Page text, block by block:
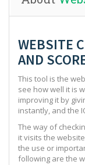
WEBSITE
AND
This tool is the
see how well it is
improving it by
instantly, and the
The way of
it visits the
the use or
following are the